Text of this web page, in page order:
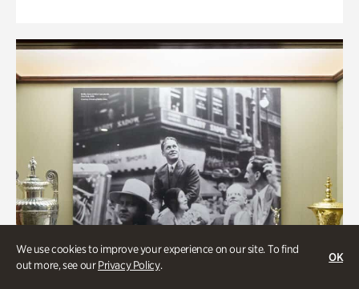
We use cookies to improve your experience on our site. To find
out more, see ourPrivacy Policy.
OK